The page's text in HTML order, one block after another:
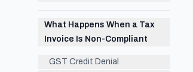
What Happens When a Tax
Invoice Is Non-Compliant
GST Credit Denial